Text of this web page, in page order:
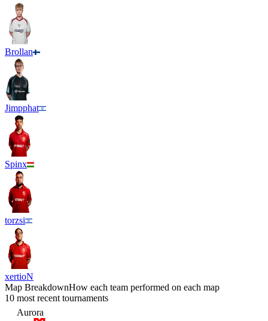
Brollan
Jimpphat
Spinx
torzsi
xertioN
Map BreakdownHow each team performed on each map
10 most recent tournaments
Aurora